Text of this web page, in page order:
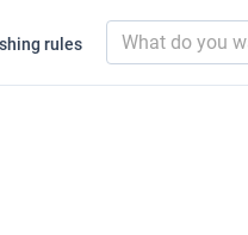
rules